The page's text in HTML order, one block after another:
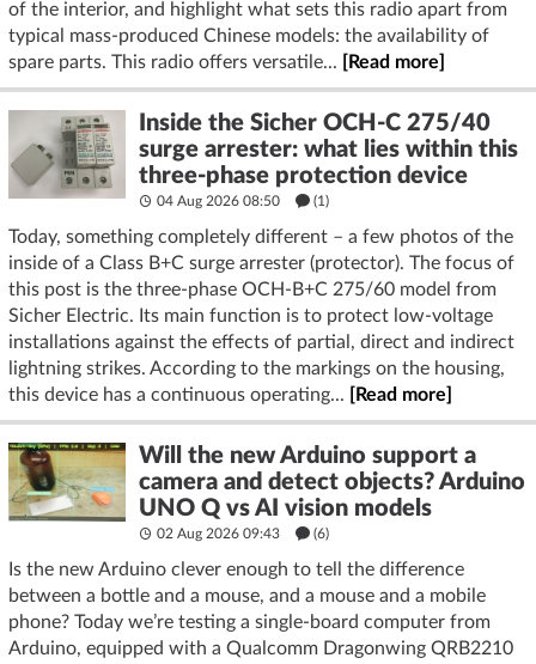
of the interior, and highlight what sets this radio apart from
typical mass-produced Chinese models: the availability of
spare parts. This radio offers versatile...
[Read more]
Inside the Sicher OCH-C 275/40
surge arrester: what lies within this
three-phase protection device
04 Aug 2026 08:50 (1)
Today, something completely different – a few photos of the
inside of a Class B+C surge arrester (protector). The focus of
this post is the three-phase OCH-B+C 275/60 model from
Sicher Electric. Its main function is to protect low-voltage
installations against the effects of partial, direct and indirect
lightning strikes. According to the markings on the housing,
this device has a continuous operating...
[Read more]
Will the new Arduino support a
camera and detect objects? Arduino
UNO Q vs AI vision models
02 Aug 2026 09:43 (6)
Is the new Arduino clever enough to tell the difference
between a bottle and a mouse, and a mouse and a mobile
phone? Today we’re testing a single-board computer from
Arduino, equipped with a Qualcomm Dragonwing QRB2210